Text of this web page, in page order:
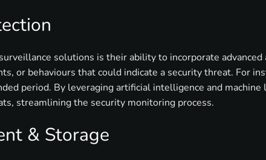
solutions is their ability to incorporate
or behaviours that could indicate a security threat. For
period. By leveraging artificial intelligence and
streamlining the security monitoring process.
& Storage